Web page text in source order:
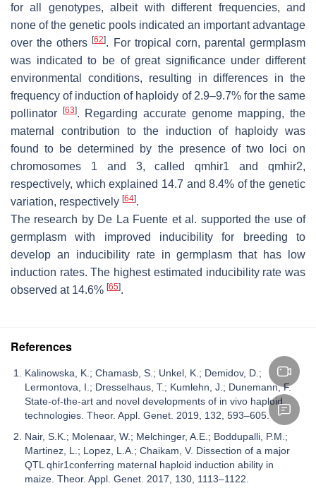
for all genotypes, albeit with different frequencies, and
none of the genetic pools indicated an important advantage
over the others[62]. For tropical corn, parental germplasm
was indicated to be of great significance under different
environmental conditions, resulting in differences in the
frequency of induction of haploidy of 2.9–9.7% for the same
pollinator
[63]. Regarding accurate genome mapping, the
maternal contribution to the induction of haploidy was
found to be determined by the presence of two loci on
chromosomes 1 and 3, calledqmhir1 andqmhir2,
respectively, which explained 14.7 and 8.4% of the genetic
variation, respectively [64].
The research by De La Fuente et al. supported the use of
germplasm with improved inducibility for breeding to
develop an inducibility rate in germplasm that has low
induction rates. The highest estimated inducibility rate was
observed at 14.6% [65].
References
Kalinowska, K.; Chamasb, S.; Unkel, K.; Demidov, D.;
Lermontova, I.; Dresselhaus, T.; Kumlehn, J.; Dunemann, F.
State-of-the-art and novel developments of in vivo haploid
technologies. Theor. Appl. Genet. 2019, 132, 593–605.
Nair, S.K.; Molenaar, W.; Melchinger, A.E.; Boddupalli, P.M.;
Martinez, L.; Lopez, L.A.; Chaikam, V. Dissection of a major
QTL qhir1conferring maternal haploid induction ability in
maize. Theor. Appl. Genet. 2017, 130, 1113–1122.